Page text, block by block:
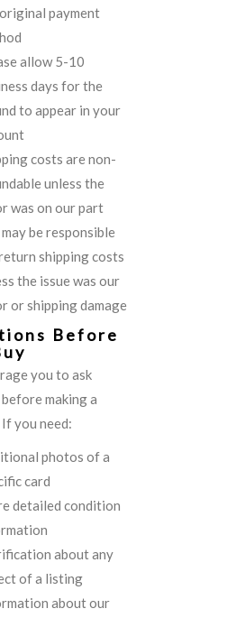
payment
allow 5-10
days for the
to appear in your
costs are non-
unless the
was on our part
may be responsible
shipping costs
the issue was our
or shipping damage
Before
you to ask
making a
you need:
photos of a
card
detailed condition
about any
of a listing
about our